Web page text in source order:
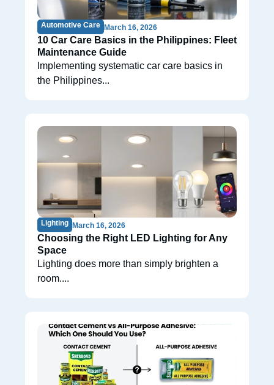
Automotive Care March 16, 2026
10 Car Care Basics in the Philippines: Fleet
Maintenance Guide
Implementing systematic car care basics in
the Philippines...
Lighting March 16, 2026
Choosing the Right LED Lighting for Any
Space
Lighting does more than simply brighten a
room....